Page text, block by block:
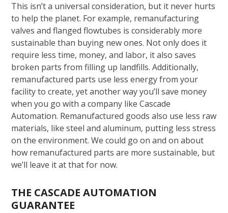
This isn’t a universal consideration, but it never hurts
to help the planet. For example, remanufacturing
valves and flanged flowtubes is considerably more
sustainable than buying new ones. Not only does it
require less time, money, and labor, it also saves
broken parts from filling up landfills. Additionally,
remanufactured parts use less energy from your
facility to create, yet another way you’ll save money
when you go with a company like Cascade
Automation. Remanufactured goods also use less raw
materials, like steel and aluminum, putting less stress
on the environment. We could go on and on about
how remanufactured parts are more sustainable, but
we’ll leave it at that for now.
THE CASCADE AUTOMATION
GUARANTEE